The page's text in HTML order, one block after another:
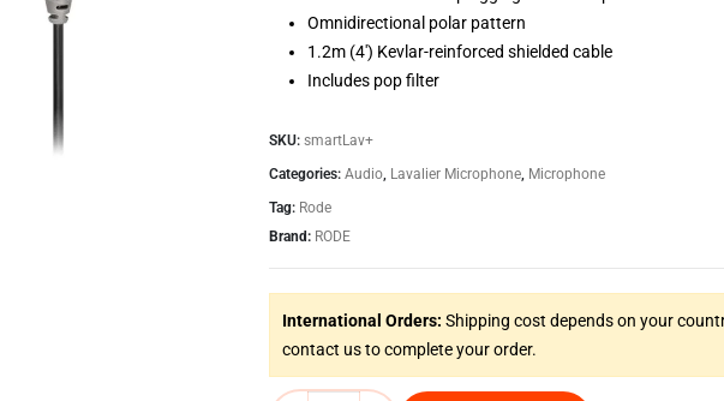
Omnidirectional polar pattern
1.2m (4′) Kevlar-reinforced shielded cable
Includes pop filter
SKU: smartLav+
Categories: Audio Lavalier Microphone Microphone
Tag: Rode
Brand: RODE
International Orders: Shipping cost depends on your
contact us to complete your order.